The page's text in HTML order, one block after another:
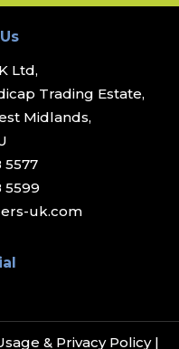
Ltd,
Trading Estate,
Midlands,
5577
5599
uk.com
& Privacy Policy|